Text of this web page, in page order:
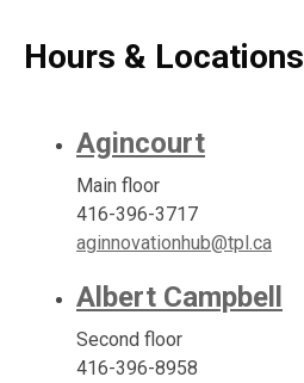
Hours & Locations
Agincourt
Main floor
416-396-3717
aginnovationhub@tpl.ca
Albert Campbell
Second floor
416-396-8958